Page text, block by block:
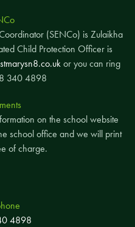
(SENCo) is Zulaikha
Child Protection Officer is
or you can ring
340 4898
on the school website
school office and we will print
of charge.
4898